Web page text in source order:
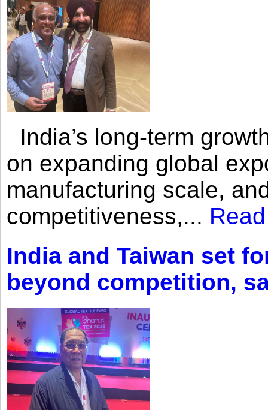
India’s long-term
on expanding global
manufacturing scale,
competitiveness,...
India and Taiwan set
beyond competition,